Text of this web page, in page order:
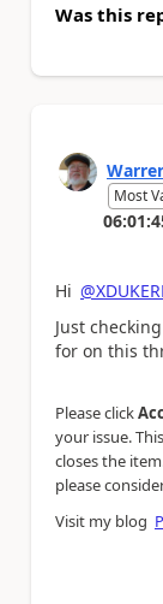
Was this
Most
Hi
Just
for on this
Please click
your issue.
closes the
please
Visit my blog